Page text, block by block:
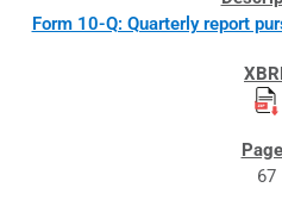
Form 10-Q: Quarterly report
67